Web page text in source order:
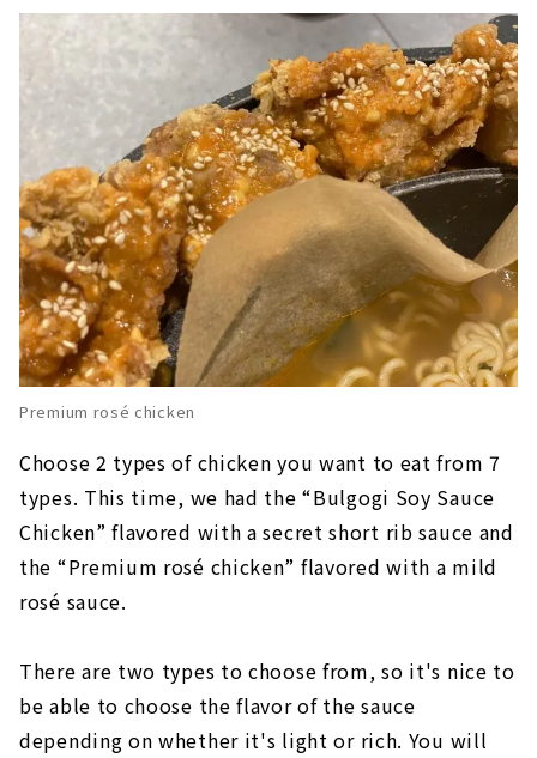
Premium rosé chicken
Choose 2 types of chicken you want to eat from 7
types. This time, we had the “Bulgogi Soy Sauce
Chicken” flavored with a secret short rib sauce and
the “Premium rosé chicken” flavored with a mild
rosé sauce.
There are two types to choose from, so it's nice to
be able to choose the flavor of the sauce
depending on whether it's light or rich. You will